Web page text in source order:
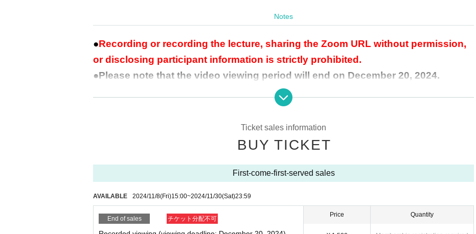
Notes
●Recording or recording the lecture, sharing the Zoom URL without permission,
or disclosing participant information is strictly prohibited.
●Please note that the video viewing period will end on December 20, 2024.
Ticket sales information
BUY TICKET
First-come-first-served sales
AVAILABLE 2024/11/8(Fri)15:00~2024/11/30(Sat)23:59
End of sales チケット分配不可
Price Quantity